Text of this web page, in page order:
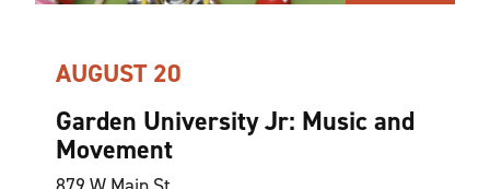
AUGUST 20
Garden University Jr: Music and
Movement